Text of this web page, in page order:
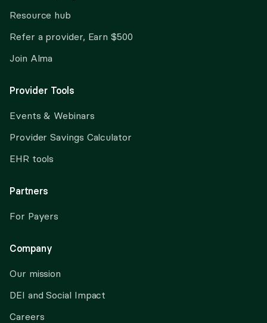
Resource hub
Refer a provider, Earn $500
Join Alma
Provider Tools
Events & Webinars
Provider Savings Calculator
EHR tools
Partners
For Payers
Company
Our mission
DEI and Social Impact
Careers